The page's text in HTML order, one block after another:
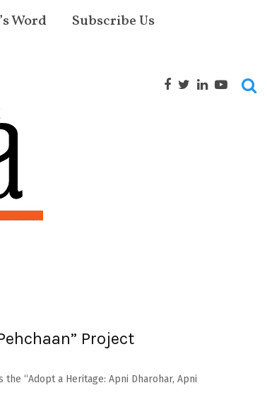
Word Subscribe Us
Project
“Adopt a Heritage: Apni Dharohar, Apni